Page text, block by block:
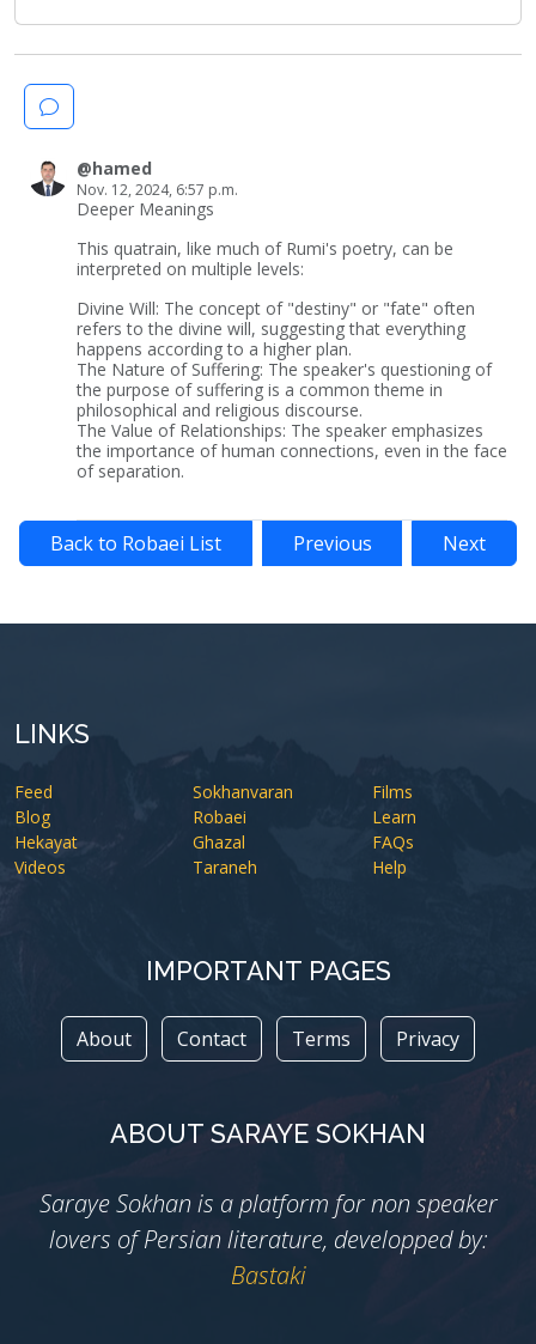
@hamed
Nov. 12, 2024, 6:57 p.m.
Deeper Meanings
This quatrain, like much of Rumi's poetry, can be
interpreted on multiple levels:
Divine Will: The concept of "destiny" or "fate" often
refers to the divine will, suggesting that everything
happens according to a higher plan.
The Nature of Suffering: The speaker's questioning of
the purpose of suffering is a common theme in
philosophical and religious discourse.
The Value of Relationships: The speaker emphasizes
the importance of human connections, even in the face
of separation.
Back to Robaei List Previous Next
LINKS
Feed
Blog
Hekayat
Videos
Sokhanvaran
Robaei
Ghazal
Taraneh
Films
Learn
FAQs
Help
IMPORTANT PAGES
About Contact Terms Privacy
ABOUT SARAYE SOKHAN
Saraye Sokhan is a platform for non speaker
lovers of Persian literature, developped by:
Bastaki